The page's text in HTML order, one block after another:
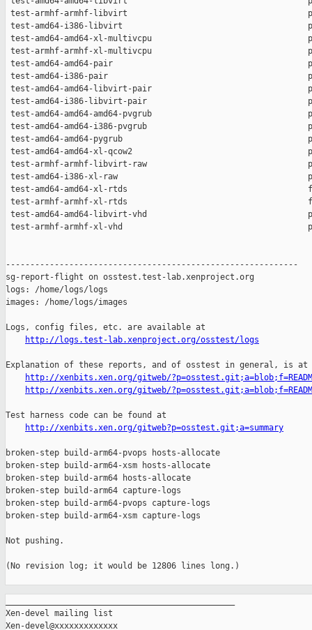
http://logs.test-lab.xenproject.org/osstest/logs
Explanation of these reports, and of osstest in general, is at
http://xenbits.xen.org/gitweb/
http://xenbits.xen.org/gitweb/
Test harness code can be found at
http://xenbits.xen.org/gitweb?p=osstest.git;a=summary
broken-step build-arm64-pvops hosts-allocate
broken-step build-arm64-xsm hosts-allocate
broken-step build-arm64 hosts-allocate
broken-step build-arm64 capture-logs
broken-step build-arm64-pvops capture-logs
broken-step build-arm64-xsm capture-logs
Not pushing.
(No revision log; it would be 12806 lines long.)
Xen-devel mailing list